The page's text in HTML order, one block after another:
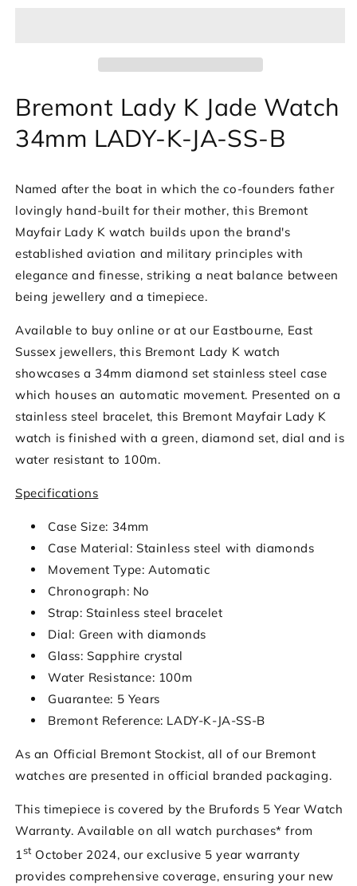
JA-
SS-
B
*Ex-
JA-
SS-
B
*Ex-
Bremont Lady K Jade Watch
34mm LADY-K-JA-SS-B
Named after the boat in which the co-founders father
lovingly hand-built for their mother, this Bremont
Mayfair Lady K watch builds upon the brand's
established aviation and military principles with
elegance and finesse, striking a neat balance between
being jewellery and a timepiece.
Available to buy online or at our Eastbourne, East
Sussex jewellers, this Bremont Lady K watch
showcases a 34mm diamond set stainless steel case
which houses an automatic movement. Presented on a
stainless steel bracelet, this Bremont Mayfair Lady K
watch is finished with a green, diamond set, dial and is
water resistant to 100m.
Specifications
Case Size: 34mm
Case Material: Stainless steel with diamonds
Movement Type: Automatic
Chronograph: No
Strap: Stainless steel bracelet
Dial: Green with diamonds
Glass: Sapphire crystal
Water Resistance: 100m
Guarantee: 5 Years
Bremont Reference: LADY-K-JA-SS-B
As an Official Bremont Stockist, all of our Bremont
watches are presented in official branded packaging.
This timepiece is covered by the Brufords 5 Year Watch
Warranty. Available on all watch purchases* from
1st October 2024, our exclusive 5 year warranty
provides comprehensive coverage, ensuring your new